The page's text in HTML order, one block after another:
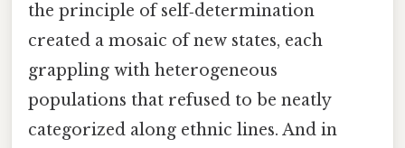
the principle of self‑determination
created a mosaic of new states, each
grappling with heterogeneous
populations that refused to be neatly
categorized along ethnic lines. And in